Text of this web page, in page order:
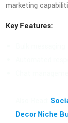
marketing
Key Features:
Decor Niche